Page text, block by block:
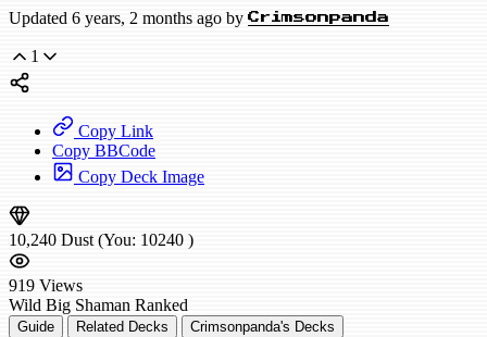
Updated 6 years, 2 months ago by Crimsonpanda
1
Copy Link
Copy BBCode
Copy Deck Image
10,240 Dust (You: 10240 )
919 Views
Wild Big Shaman Ranked
Guide Related Decks
Crimsonpanda's Decks